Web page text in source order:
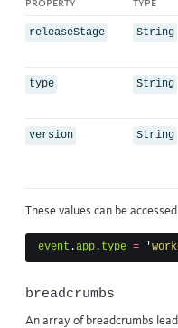
releaseStage String
type String
version String
These values can be
event .app . type = '
breadcrumbs
An array of breadcrumbs